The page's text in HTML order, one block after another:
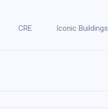
CRE Iconic Buildings